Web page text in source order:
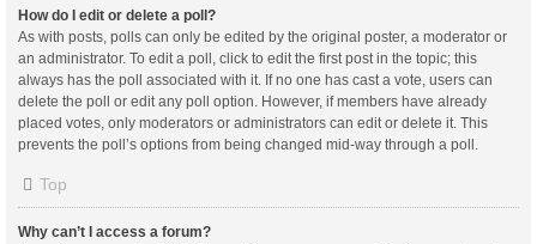
How do I edit or delete a poll?
As with posts, polls can only be edited by the original poster, a moderator or
an administrator. To edit a poll, click to edit the first post in the topic; this
always has the poll associated with it. If no one has cast a vote, users can
delete the poll or edit any poll option. However, if members have already
placed votes, only moderators or administrators can edit or delete it. This
prevents the poll’s options from being changed mid-way through a poll.
Top
Why can’t I access a forum?